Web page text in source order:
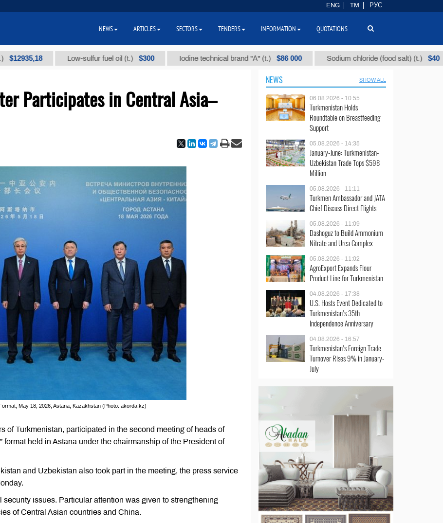
Low-sulfur fuel oil (t.) $300 Iodine technical brand "А" (t.) $86 000 Sodium chloride (food salt) (t.) $40
Participates in Central Asia–
May 18, 2026, Astana, Kazakhstan (Photo: akorda.kz)
of Turkmenistan, participated in the second meeting of heads of
format held in Astana under the chairmanship of the President of
and Uzbekistan also took part in the meeting, the press service
issues. Particular attention was given to strengthening
of Central Asian countries and China.
NEWS SHOW ALL
06.08.2026 - 10:55
Turkmenistan Holds
Roundtable on Breastfeeding
Support
05.08.2026 - 14:35
January-June: Turkmenistan-
Uzbekistan Trade Tops $598
Million
05.08.2026 - 11:11
Turkmen Ambassador and JATA
Chief Discuss Direct Flights
05.08.2026 - 11:09
Dashoguz to Build Ammonium
Nitrate and Urea Complex
05.08.2026 - 11:02
AgroExport Expands Flour
Product Line for Turkmenistan
04.08.2026 - 17:38
U.S. Hosts Event Dedicated to
Turkmenistan’s 35th
Independence Anniversary
04.08.2026 - 16:57
Turkmenistan’s Foreign Trade
Turnover Rises 9% in January-
July
ENG TM РУС
NEWS ARTICLES SECTORS TENDERS INFORMATION QUOTATIONS